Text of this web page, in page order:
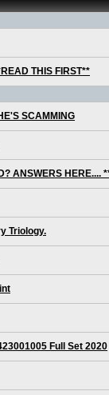
THIS FIRST**
SCAMMING
ANSWERS HERE....
Triology.
Full Set 2020